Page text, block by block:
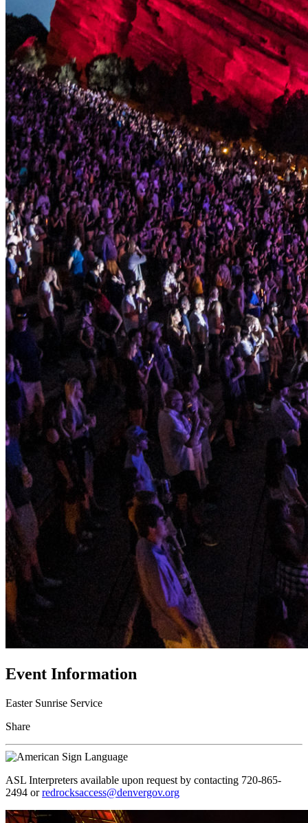
Event Information
Easter Sunrise Service
Share
ASL Interpreters available upon request by contacting 720-865-
2494 orredrocksaccess@denvergov.org